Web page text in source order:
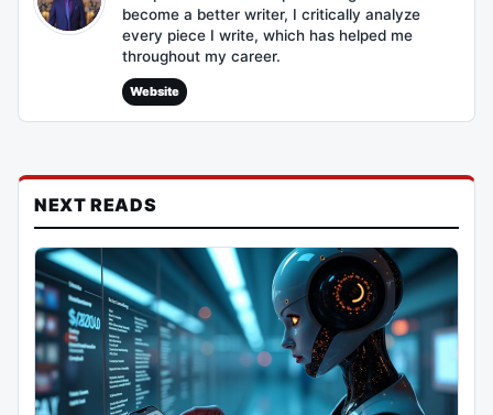
become a better writer, I critically analyze
every piece I write, which has helped me
throughout my career.
Website
NEXT READS